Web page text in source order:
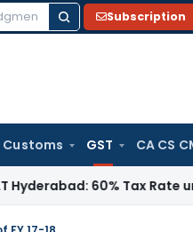
Subscription
Customs GST CA CS
60% Tax Rate under